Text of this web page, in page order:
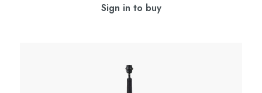
Sign in to buy